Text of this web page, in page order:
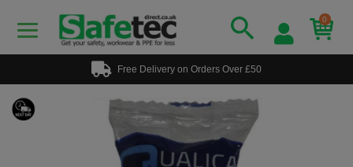
0
Free Delivery on Orders Over £50